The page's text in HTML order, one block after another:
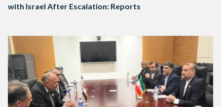
with Israel After Escalation: Reports